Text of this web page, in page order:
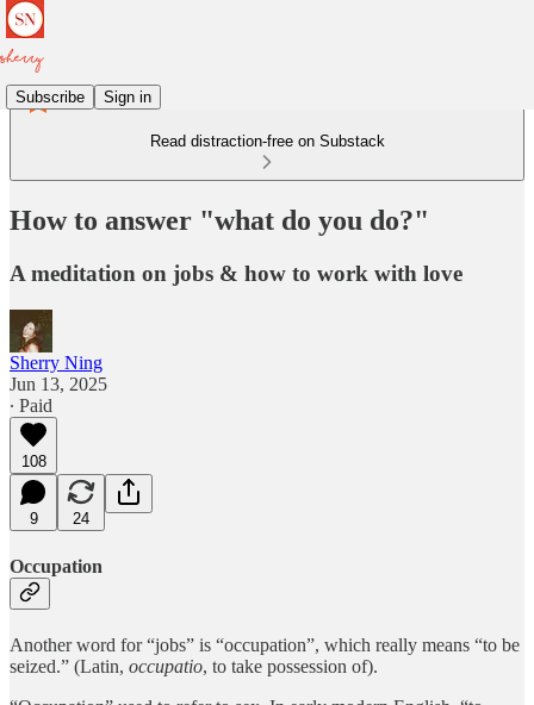
Subscribe Sign in
Read distraction-free on Substack
How to answer "what do you do?"
A meditation on jobs & how to work with love
Sherry Ning
Jun 13, 2025
∙ Paid
108
9 24
Occupation
Another word for “jobs” is “occupation”, which really means “to be
seized.” (Latin, occupatio, to take possession of).